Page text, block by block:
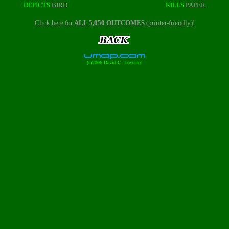
DEPICTS BIRD
KILLS PAPER
Click here forALL 5,050 OUTCOMES(printer-friendly)!
(c)2006 David C. Lovelace